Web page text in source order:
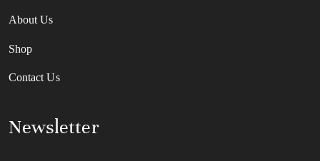
About Us
Shop
Contact Us
Newsletter